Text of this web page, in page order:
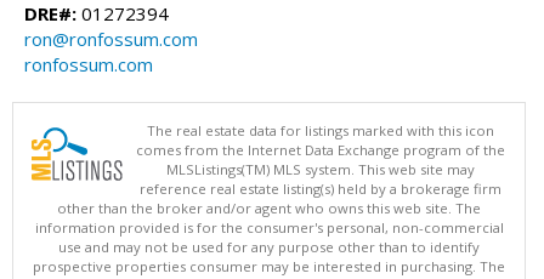
DRE#: 01272394
ron@ronfossum.com
ronfossum.com
The real estate data for listings marked with this icon
comes from the Internet Data Exchange program of the
MLSListings(TM) MLS system. This web site may
reference real estate listing(s) held by a brokerage firm
other than the broker and/or agent who owns this web site. The
information provided is for the consumer's personal, non-commercial
use and may not be used for any purpose other than to identify
prospective properties consumer may be interested in purchasing. The